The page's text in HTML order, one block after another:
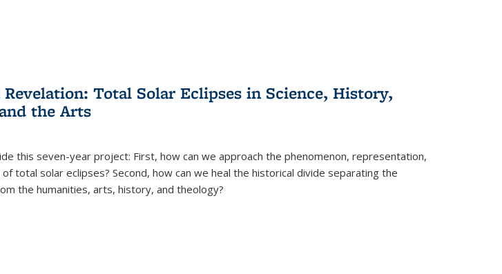
Total Solar Eclipses in Science, History,
the Arts
this seven-year project: First, how can we approach the phenomenon, representation,
total solar eclipses? Second, how can we heal the historical divide separating the
the humanities, arts, history, and theology?